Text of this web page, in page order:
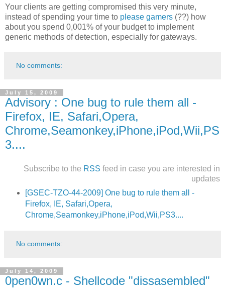
Your clients are getting compromised this very minute,
instead of spending your time to please gamers (??) how
about you spend 0,001% of your budget to implement
generic methods of detection, especially for gateways.
No comments:
July 15, 2009
Advisory : One bug to rule them all -
Firefox, IE, Safari,Opera,
Chrome,Seamonkey,iPhone,iPod,Wii,PS
3....
Subscribe to the RSS feed in case you are interested in
updates
[GSEC-TZO-44-2009] One bug to rule them all -
Firefox, IE, Safari,Opera,
Chrome,Seamonkey,iPhone,iPod,Wii,PS3....
No comments:
July 14, 2009
0pen0wn.c - Shellcode "dissasembled"